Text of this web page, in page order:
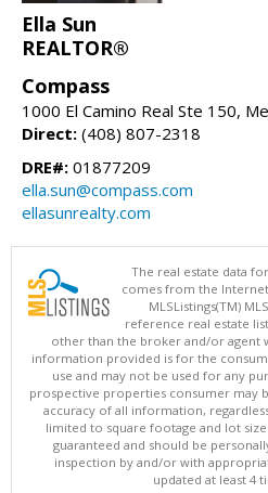
Ella Sun
REALTOR®
Compass
1000 El Camino Real Ste 150,
Direct: (408) 807-2318
DRE#: 01877209
ella.sun@compass.com
ellasunrealty.com
The real estate data
comes from the
MLSListings(TM)
reference real estate
other than the broker and/or agent
information provided is for the
use and may not be used for any
prospective properties consumer may
accuracy of all information,
limited to square footage and lot
guaranteed and should be
inspection by and/or with
updated at least 4